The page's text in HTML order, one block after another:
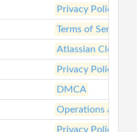
Privacy Policy
Terms of Service
Atlassian Cloud
Privacy Policy
DMCA
Operations and
Privacy Policy